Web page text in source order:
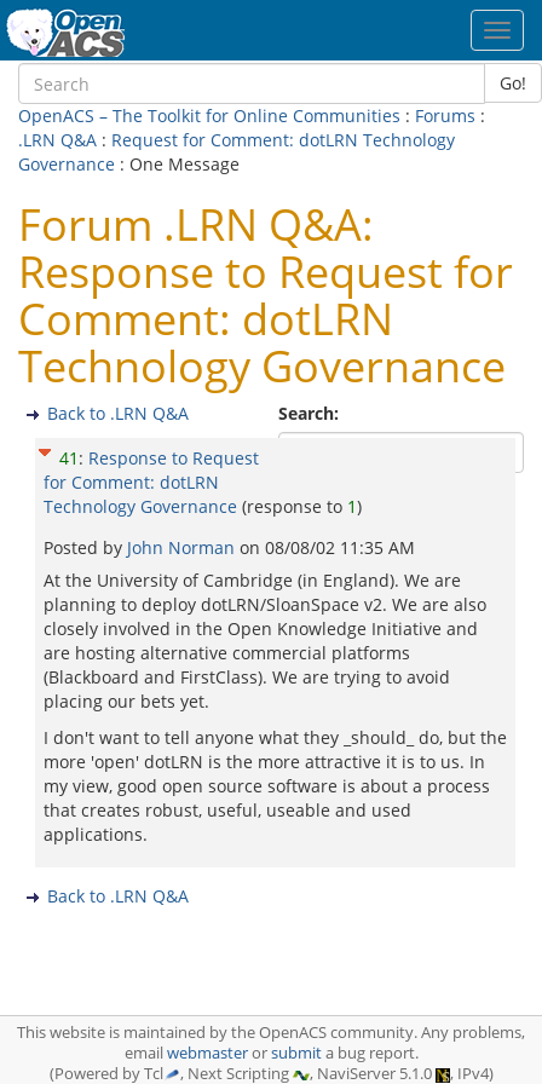
Go!
OpenACS – The Toolkit for Online Communities : Forums :
.LRN Q&A : Request for Comment: dotLRN Technology
Governance : One Message
Forum .LRN Q&A:
Response to Request for
Comment: dotLRN
Technology Governance
Search:
Back to .LRN Q&A
41 : Response to Request
for Comment: dotLRN
Technology Governance (response to 1)
Posted by John Norman on 08/08/02 11:35 AM
At the University of Cambridge (in England). We are
planning to deploy dotLRN/SloanSpace v2. We are also
closely involved in the Open Knowledge Initiative and
are hosting alternative commercial platforms
(Blackboard and FirstClass). We are trying to avoid
placing our bets yet.
I don't want to tell anyone what they _should_ do, but the
more 'open' dotLRN is the more attractive it is to us. In
my view, good open source software is about a process
that creates robust, useful, useable and used
applications.
Back to .LRN Q&A
This website is maintained by the OpenACS community. Any problems,
emailwebmasterorsubmita bug report.
(Powered by Tcl
, Next Scripting , NaviServer 5.1.0 , IPv4)